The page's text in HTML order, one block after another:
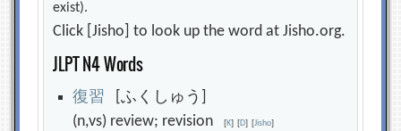
exist).
Click [Jisho] to look up the word at Jisho.org.
JLPT N4 Words
復習 [ふくしゅう]
(n,vs) review; revision[K] [D] [Jisho]